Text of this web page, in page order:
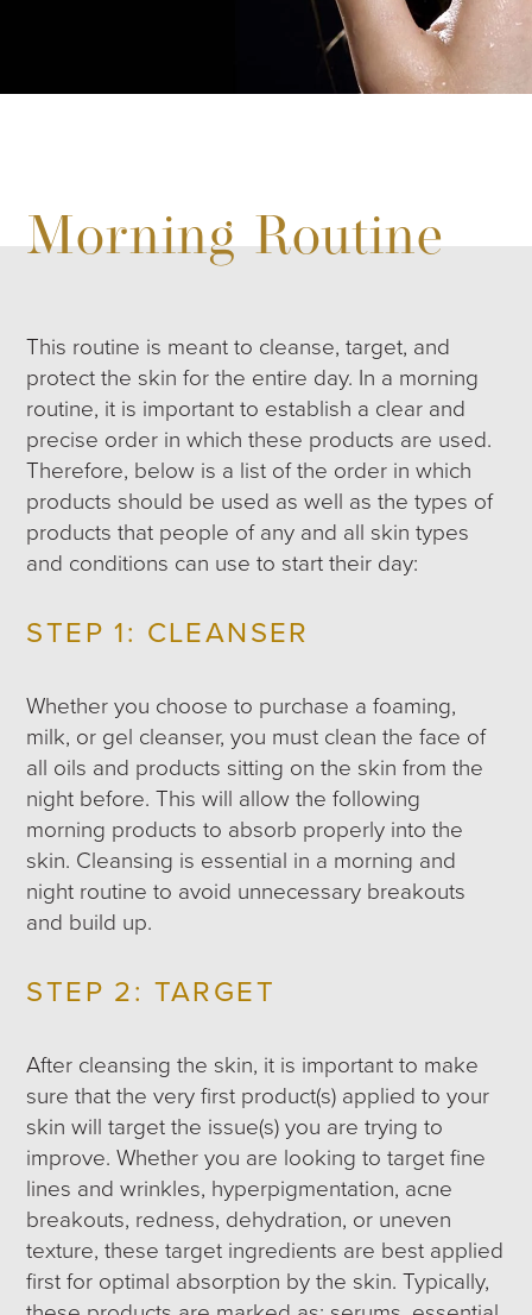
Morning Routine
This routine is meant to cleanse, target, and
protect the skin for the entire day. In a morning
routine, it is important to establish a clear and
precise order in which these products are used.
Therefore, below is a list of the order in which
products should be used as well as the types of
products that people of any and all skin types
and conditions can use to start their day:
STEP 1: CLEANSER
Whether you choose to purchase a foaming,
milk, or gel cleanser, you must clean the face of
all oils and products sitting on the skin from the
night before. This will allow the following
morning products to absorb properly into the
skin. Cleansing is essential in a morning and
night routine to avoid unnecessary breakouts
and build up.
STEP 2: TARGET
After cleansing the skin, it is important to make
sure that the very first product(s) applied to your
skin will target the issue(s) you are trying to
improve. Whether you are looking to target fine
lines and wrinkles, hyperpigmentation, acne
breakouts, redness, dehydration, or uneven
texture, these target ingredients are best applied
first for optimal absorption by the skin. Typically,